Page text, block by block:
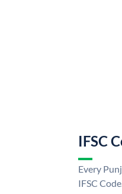
IFSC
Every
IFSC